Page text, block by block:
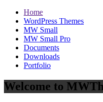
Home
WordPress Themes
MW Small
MW Small Pro
Documents
Downloads
Portfolio
Welcome to